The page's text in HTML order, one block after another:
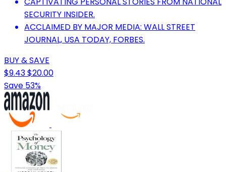
SECURITY INSIDER.
ACCLAIMED BY MAJOR MEDIA: WALL STREET
JOURNAL, USA TODAY, FORBES.
BUY & SAVE
$9.43$20.00
Save 53%